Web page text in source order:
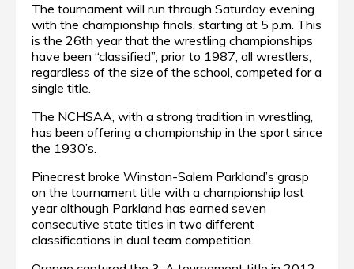
The tournament will run through Saturday evening
with the championship finals, starting at 5 p.m. This
is the 26th year that the wrestling championships
have been “classified”; prior to 1987, all wrestlers,
regardless of the size of the school, competed for a
single title.
The NCHSAA, with a strong tradition in wrestling,
has been offering a championship in the sport since
the 1930’s.
Pinecrest broke Winston-Salem Parkland’s grasp
on the tournament title with a championship last
year although Parkland has earned seven
consecutive state titles in two different
classifications in dual team competition.